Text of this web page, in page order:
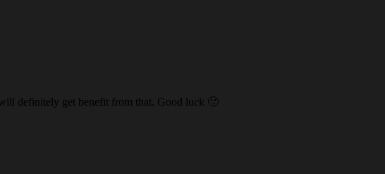
definitely get benefit from that. Good luck 🙂